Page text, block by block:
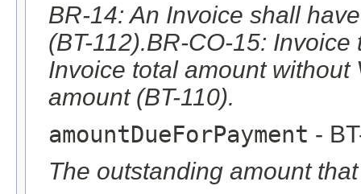
BR-14: An Invoice shall
(BT-112).BR-CO-15:
Invoice total amount without
amount (BT-110).
amountDueForPayment -
The outstanding amount